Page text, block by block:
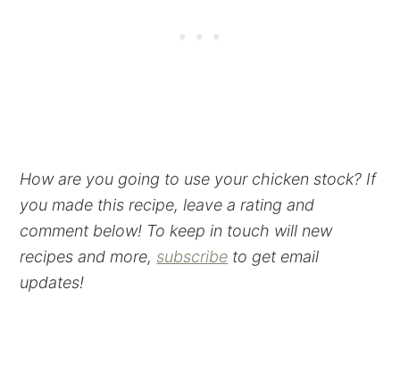
How are you going to use your chicken stock? If
you made this recipe, leave a rating and
comment below! To keep in touch will new
recipes and more,subscribe to get email
updates!